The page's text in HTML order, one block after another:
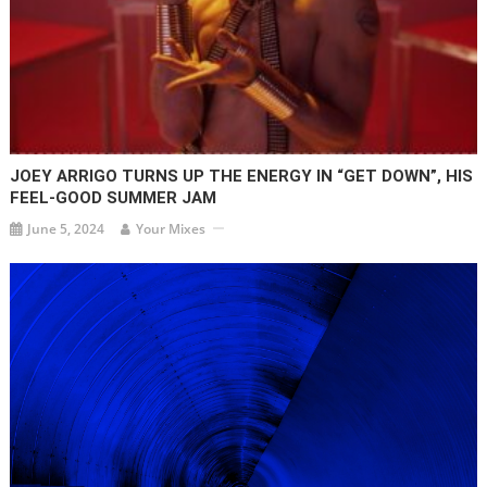
JOEY ARRIGO TURNS UP THE ENERGY IN “GET DOWN”, HIS
FEEL-GOOD SUMMER JAM
June 5, 2024 Your Mixes